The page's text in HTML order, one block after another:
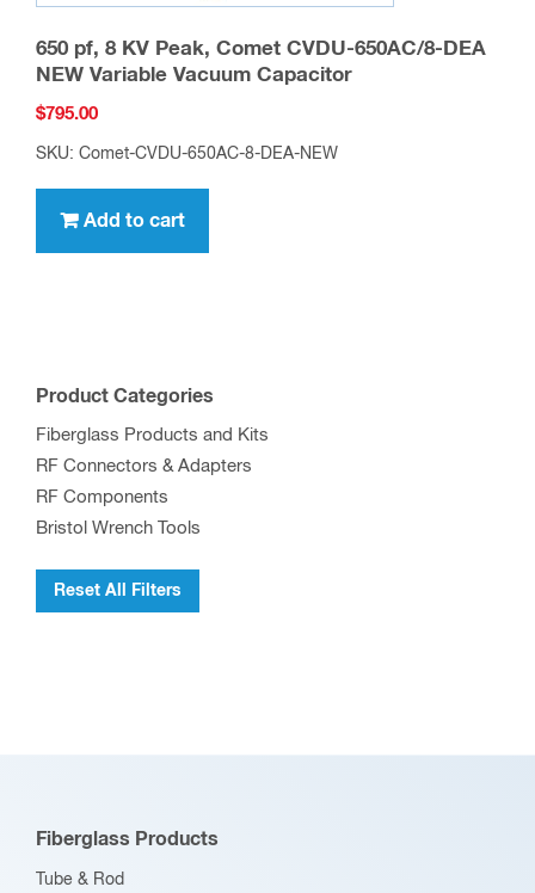
650 pf, 8 KV Peak, Comet CVDU-650AC/8-DEA
NEW Variable Vacuum Capacitor
$795.00
SKU: Comet-CVDU-650AC-8-DEA-NEW
Add to cart
Product Categories
Fiberglass Products and Kits
RF Connectors & Adapters
RF Components
Bristol Wrench Tools
Reset All Filters
Fiberglass Products
Tube & Rod